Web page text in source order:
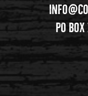
PO